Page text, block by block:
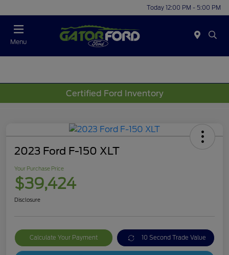
Today 12:00 PM - 5:00 PM
Menu
Certified Ford Inventory
2023 Ford F-150 XLT
Your Purchase Price
$39,424
Disclosure
Calculate Your Payment 10 Second Trade Value